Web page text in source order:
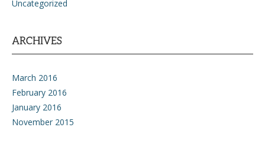
Uncategorized
ARCHIVES
March 2016
February 2016
January 2016
November 2015